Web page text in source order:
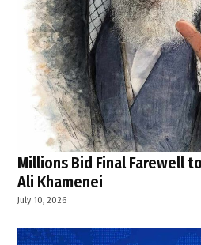
Millions Bid Final Farewell
Ali Khamenei
July 10, 2026